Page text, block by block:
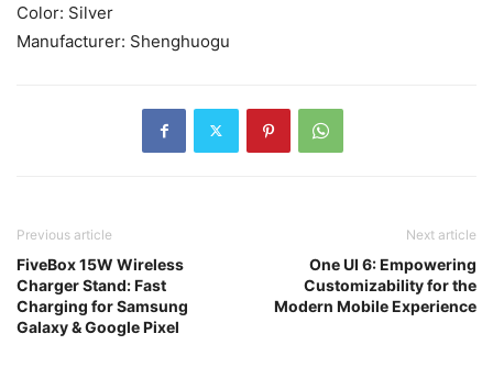
Color: ‎Silver
Manufacturer: ‎Shenghuogu
Previous article
FiveBox 15W Wireless
Charger Stand: Fast
Charging for Samsung
Galaxy & Google Pixel
Next article
One UI 6: Empowering
Customizability for the
Modern Mobile Experience